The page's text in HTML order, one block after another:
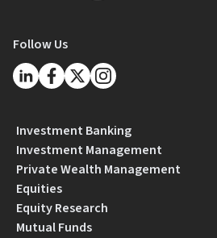
Follow Us
Investment Banking
Investment Management
Private Wealth Management
Equities
Equity Research
Mutual Funds